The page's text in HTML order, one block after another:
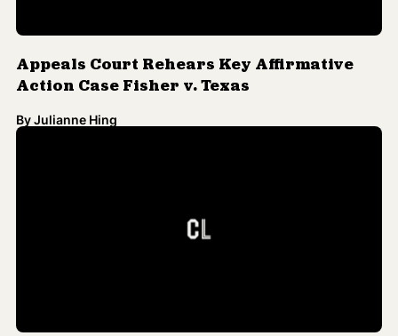
Appeals Court Rehears Key Affirmative
Action Case Fisher v. Texas
ByJulianne Hing